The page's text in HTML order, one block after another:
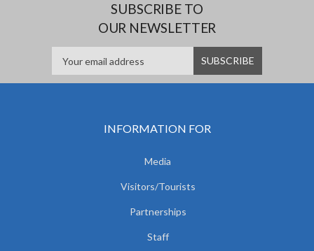
SUBSCRIBE TO
OUR NEWSLETTER
INFORMATION FOR
Media
Visitors/Tourists
Partnerships
Staff